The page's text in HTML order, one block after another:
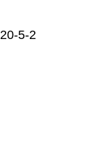
20-5-2